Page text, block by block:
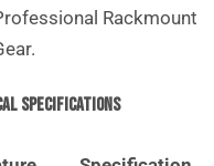
Rackmount
Specifications